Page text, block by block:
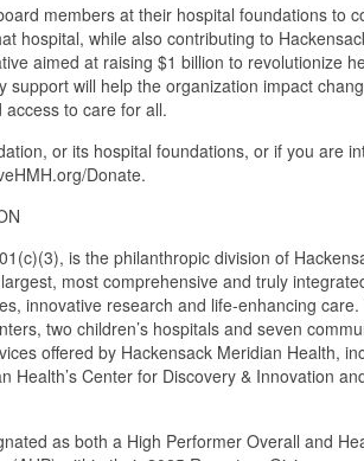
members at their hospital foundations to
hospital, while also contributing to
aimed at raising $1 billion to revolutionize
will help the organization impact
to care for all.
or its hospital foundations, or if you are
Donate.
is the philanthropic division of
most comprehensive and truly
innovative research and life-enhancing
two children’s hospitals and seven
offered by Hackensack Meridian Health,
Health’s Center for Discovery & Innovation
as both a High Performer Overall and